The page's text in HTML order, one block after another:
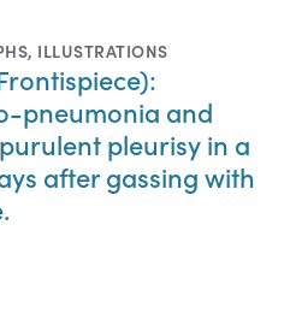
, ILLUSTRATIONS
pneumonia and
pleurisy in a
after gassing with